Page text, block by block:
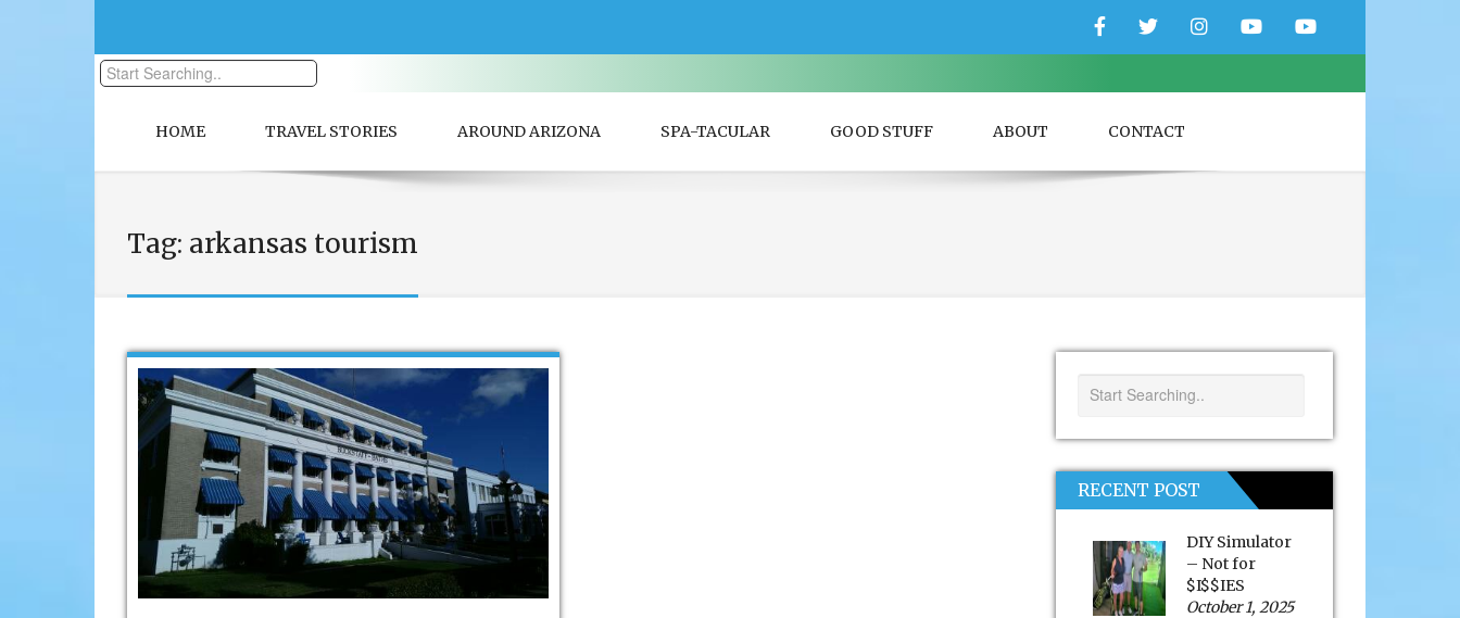
FacebookTwitterInstagramYouTubeYouTube
HOME TRAVEL STORIES AROUND ARIZONA SPA-TACULAR GOOD STUFF ABOUT CONTACT
Tag: arkansas tourism
RECENT POST
DIY Simulator
– Not for
$I$$IES
October 1, 2025